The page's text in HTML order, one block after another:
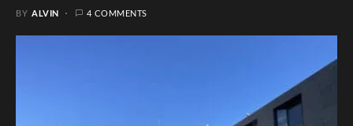
BY ALVIN 4 COMMENTS